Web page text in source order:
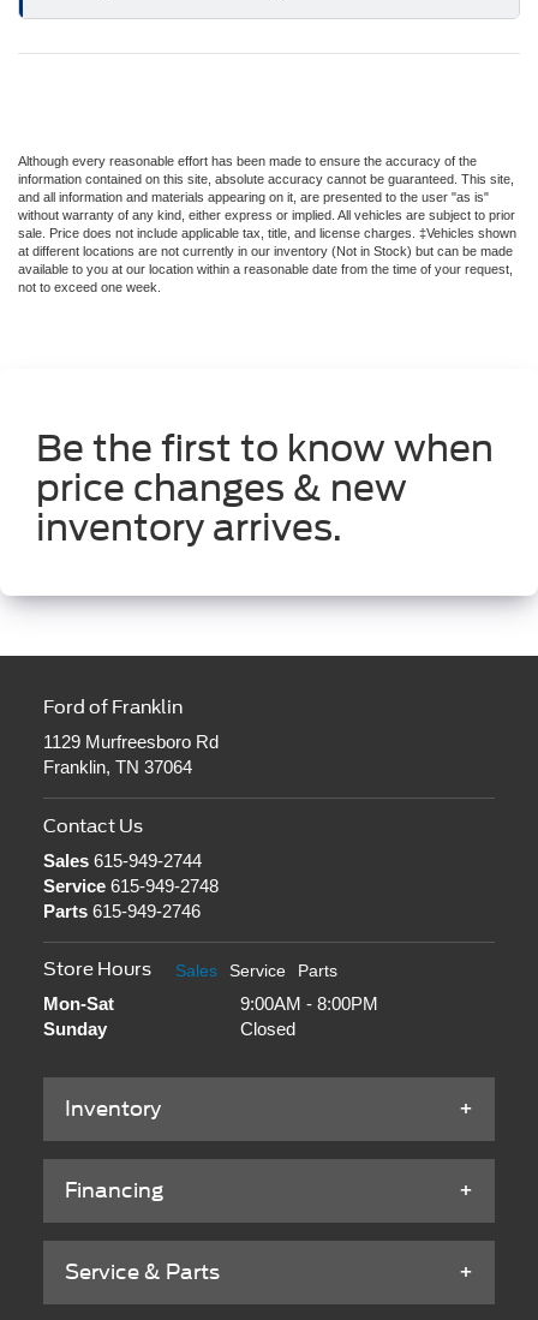
Although every reasonable effort has been made to ensure the accuracy of the
information contained on this site, absolute accuracy cannot be guaranteed. This site,
and all information and materials appearing on it, are presented to the user "as is"
without warranty of any kind, either express or implied. All vehicles are subject to prior
sale. Price does not include applicable tax, title, and license charges. ‡Vehicles shown
at different locations are not currently in our inventory (Not in Stock) but can be made
available to you at our location within a reasonable date from the time of your request,
not to exceed one week.
Be the first to know when
price changes & new
inventory arrives.
Ford of Franklin
1129 Murfreesboro Rd
Franklin, TN 37064
Contact Us
Sales615-949-2744
Service615-949-2748
Parts615-949-2746
Store Hours Sales Service Parts
Mon-Sat
9:00AM - 8:00PM
Sunday
Closed
Inventory
Financing
Service & Parts